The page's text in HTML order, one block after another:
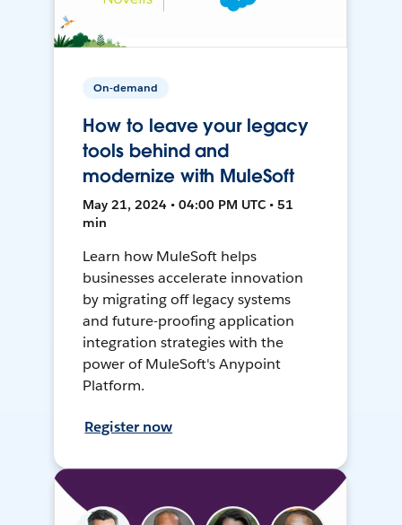
On-demand
How to leave your legacy
tools behind and
modernize with MuleSoft
May 21, 2024 • 04:00 PM UTC • 51
min
Learn how MuleSoft helps
businesses accelerate innovation
by migrating off legacy systems
and future-proofing application
integration strategies with the
power of MuleSoft's Anypoint
Platform.
Register now